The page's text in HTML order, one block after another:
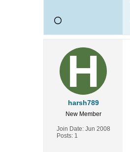
harsh789
New Member
Join Date: Jun 2008
Posts: 1